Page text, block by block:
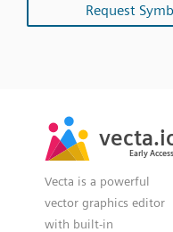
Request
vecta.io
Early Access
vecta.io
Early Access
Vecta is a powerful
vector graphics editor
with built-in